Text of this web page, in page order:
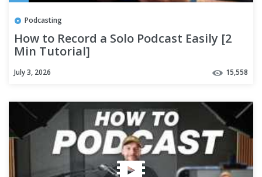
Podcasting
How to Record a Solo Podcast Easily [2
Min Tutorial]
July 3, 2026 15,558